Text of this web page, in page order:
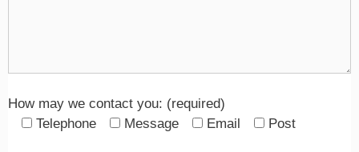
How may we contact you: (required)
Telephone
Message Email Post